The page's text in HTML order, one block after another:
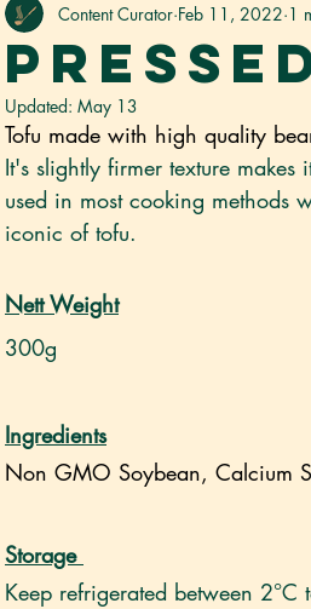
Ambient Noodles Press
Pressed
Content Curator Feb 11, 2022 1
Updated: May 13
Tofu made with high quality
It's slightly firmer texture
used in most cooking methods
iconic of tofu.
Nett Weight
300g
Ingredients
Non GMO Soybean, Calcium
Storage
Keep refrigerated between